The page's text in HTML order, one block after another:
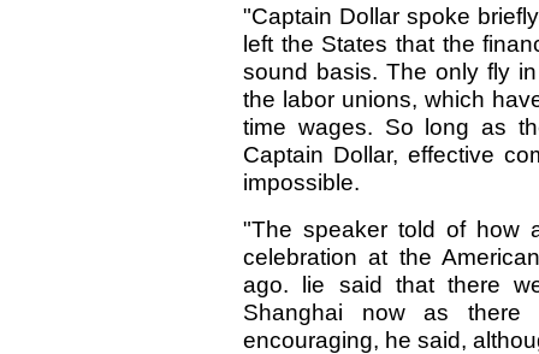
"Captain Dollar spoke
left the States that the
sound basis. The only fly
the labor unions, which
time wages. So long as
Captain Dollar, effective
impossible.
"The speaker told of how
celebration at the
ago. lie said that there
Shanghai now as
encouraging, he said,